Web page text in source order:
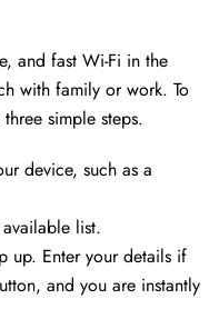
and fast Wi-Fi in the
with family or work. To
simple steps.
device, such as a
list.
up. Enter your details if
and you are instantly